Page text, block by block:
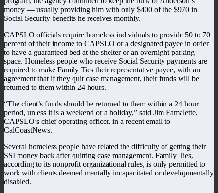
money — usually providing him with only $400 of the $970 in
Social Security benefits he receives monthly.
CAPSLO officials require homeless individuals to provide 50 to 70
percent of their income to CAPSLO or a designated payee in order
to have a guaranteed bed at the shelter or an overnight parking
space. Homeless people who receive Social Security payments are
required to make Family Ties their representative payee, with an
agreement that if they quit case management, their funds will be
returned to them within 24 hours.
“The client’s funds should be returned to them within a 24-hour-
period, unless it is a weekend or a holiday,” said Jim Famalette,
CAPSLO’s chief operating officer, in a recent email to
CalCoastNews.
Several homeless people have related the difficulty of getting their
SSI money back after quitting case management. Family Ties,
according to its nonprofit organizational rules, is only permitted to
work with clients deemed mentally incapacitated or developmentally
disabled.